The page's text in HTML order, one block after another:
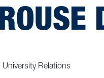
Relations